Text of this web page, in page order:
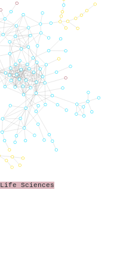
Life Sciences